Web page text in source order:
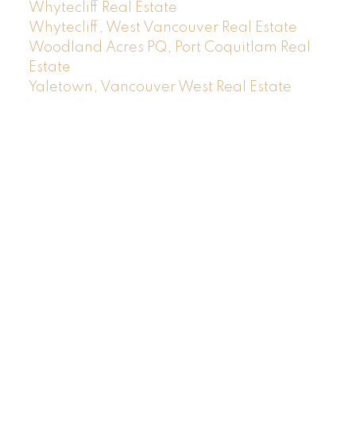
Whytecliff Real Estate
Whytecliff, West Vancouver Real Estate
Woodland Acres PQ, Port Coquitlam Real
Estate
Yaletown, Vancouver West Real Estate